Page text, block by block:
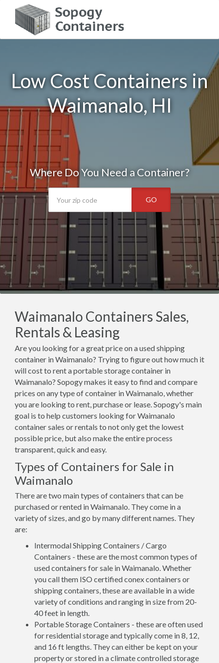
Low Cost Containers in
Waimanalo, HI
Where Do You Need a Container?
GO
Waimanalo Containers Sales,
Rentals & Leasing
Are you looking for a great price on a used shipping
container in Waimanalo? Trying to figure out how much it
will cost to rent a portable storage container in
Waimanalo? Sopogy makes it easy to find and compare
prices on any type of container in Waimanalo, whether
you are looking to rent, purchase or lease. Sopogy's main
goal is to help customers looking for Waimanalo
container sales or rentals to not only get the lowest
possible price, but also make the entire process
transparent, quick and easy.
Types of Containers for Sale in
Waimanalo
There are two main types of containers that can be
purchased or rented in Waimanalo. They come in a
variety of sizes, and go by many different names. They
are:
Intermodal Shipping Containers / Cargo
Containers - these are the most common types of
used containers for sale in Waimanalo. Whether
you call them ISO certified conex containers or
shipping containers, these are available in a wide
variety of conditions and ranging in size from 20-
40 feet in length.
Portable Storage Containers - these are often used
for residential storage and typically come in 8, 12,
and 16 ft lengths. They can either be kept on your
property or stored in a climate controlled storage